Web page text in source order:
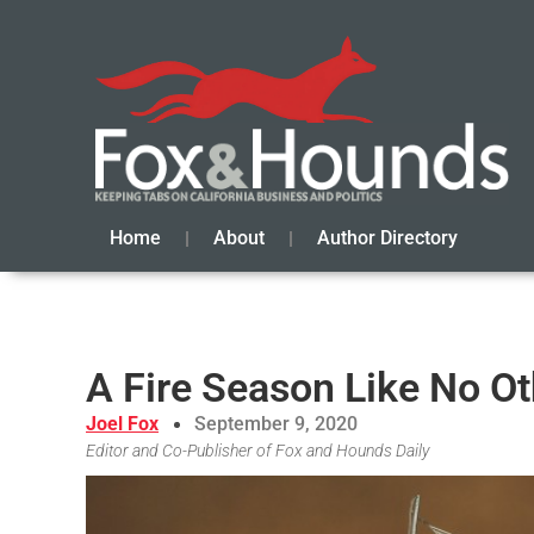
Home About Author Directory
A Fire Season Like No
Joel Fox September 9, 2020
Editor and Co-Publisher of Fox and Hounds Daily